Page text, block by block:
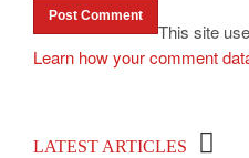
This site
Learn how your comment
LATEST ARTICLES
Top 100 Political